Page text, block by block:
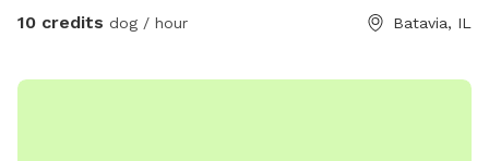
10 credits dog / hour Batavia, IL